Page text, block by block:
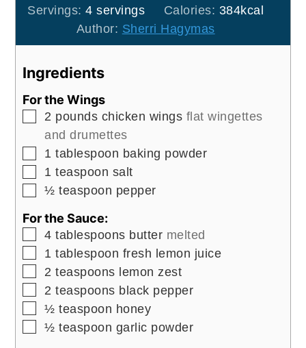
Servings:4 servings Calories: 384kcal
Author: Sherri Hagymas
Ingredients
For the Wings
▢
2 pounds chicken wings flat wingettes
and drumettes
▢
1 tablespoon baking powder
▢
1 teaspoon salt
▢
½ teaspoon pepper
For the Sauce:
▢
4 tablespoons butter melted
▢
1 tablespoon fresh lemon juice
▢
2 teaspoons lemon zest
▢
2 teaspoons black pepper
▢
½ teaspoon honey
▢
½ teaspoon garlic powder